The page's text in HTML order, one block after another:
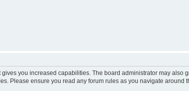
you increased capabilities. The board administrator may also
Please ensure you read any forum rules as you navigate around